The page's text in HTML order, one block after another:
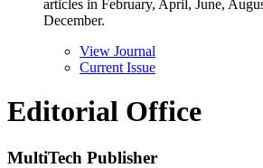
articles in February, April, June,
December.
View Journal
Current Issue
Editorial Office
MultiTech Publisher